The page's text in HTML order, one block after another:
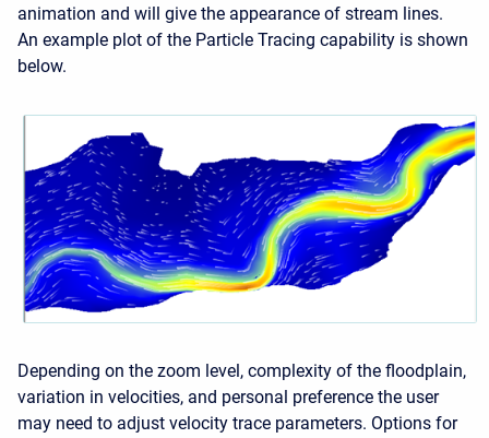
animation and will give the appearance of stream lines.
An example plot of the Particle Tracing capability is shown
below.
Depending on the zoom level, complexity of the floodplain,
variation in velocities, and personal preference the user
may need to adjust velocity trace parameters. Options for